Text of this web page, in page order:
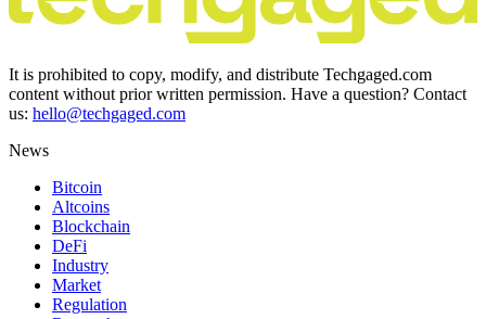
It is prohibited to copy, modify, and distribute Techgaged.com
content without prior written permission. Have a question? Contact
us: hello@techgaged.com
News
Bitcoin
Altcoins
Blockchain
DeFi
Industry
Market
Regulation